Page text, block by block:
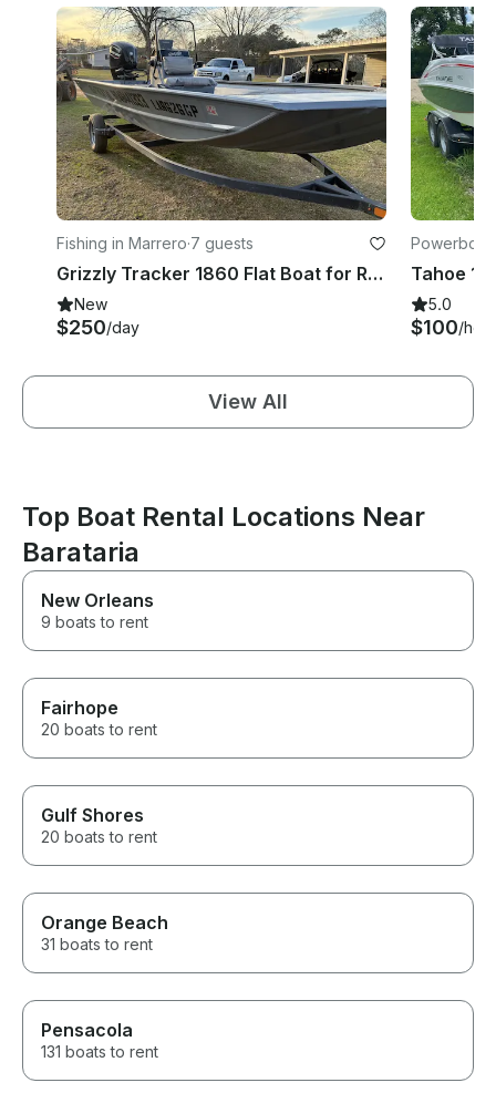
Fishing in Marrero·7 guests
Grizzly Tracker 1860 Flat Boat for Rental
New
$250/day
5.0
$100/hour
View All
Top Boat Rental Locations Near
Barataria
New Orleans
9 boats to rent
Fairhope
20 boats to rent
Gulf Shores
20 boats to rent
Orange Beach
31 boats to rent
Pensacola
131 boats to rent